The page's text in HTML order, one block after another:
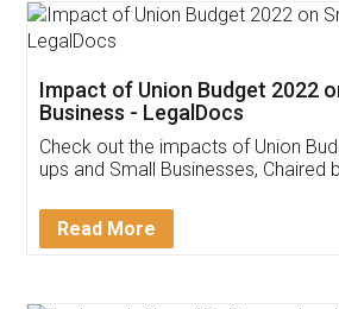
Get Free Invoicing
Invoice ,GST ,Credit
Download Our